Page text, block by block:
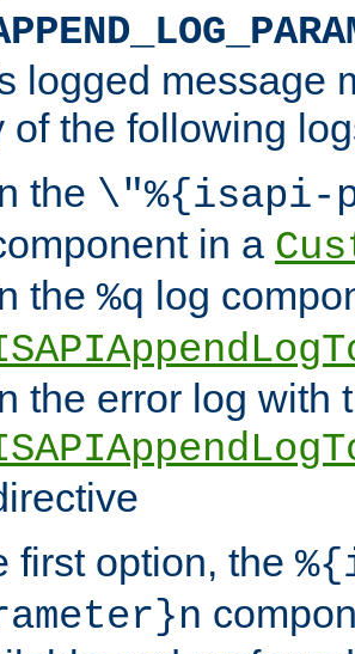
logged message
of the following
the \"%{isapi-
in a
the %q log
the error log with
first option, the